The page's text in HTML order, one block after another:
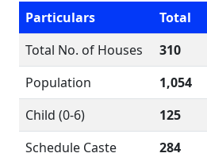
Particulars
Total
Total No. of Houses
310
Population
1,054
Child (0-6)
125
Schedule Caste
284